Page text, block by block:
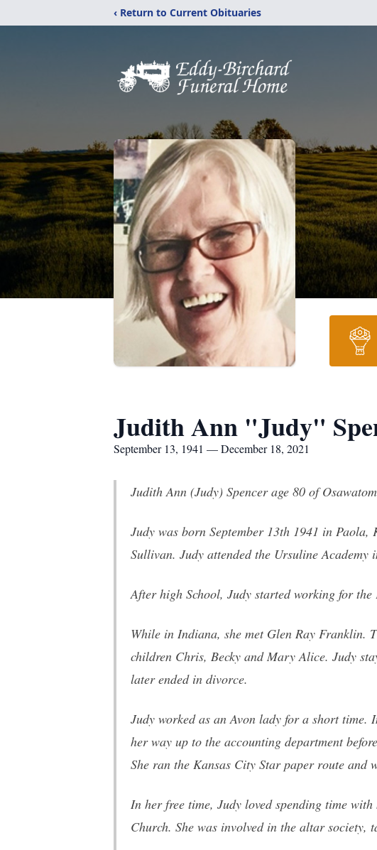
‹ Return to Current Obituaries
Judith Ann "Judy"
September 13, 1941 — December 18, 2021
Judith Ann (Judy) Spencer age 80 of
Judy was born September 13th 1941 in
Sullivan. Judy attended the Ursuline
After high School, Judy started working for
While in Indiana, she met Glen Ray Franklin.
children Chris, Becky and Mary Alice. Judy
later ended in divorce.
Judy worked as an Avon lady for a short time.
her way up to the accounting department
She ran the Kansas City Star paper route
In her free time, Judy loved spending time
Church. She was involved in the altar society,